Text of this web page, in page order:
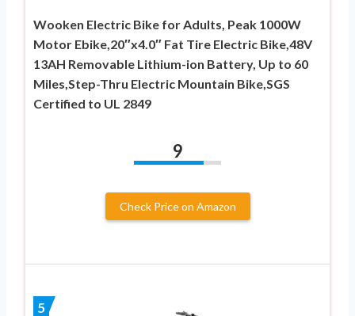
Wooken Electric Bike for Adults, Peak 1000W
Motor Ebike,20″x4.0″ Fat Tire Electric Bike,48V
13AH Removable Lithium-ion Battery, Up to 60
Miles,Step-Thru Electric Mountain Bike,SGS
Certified to UL 2849
9
Check Price on Amazon
5